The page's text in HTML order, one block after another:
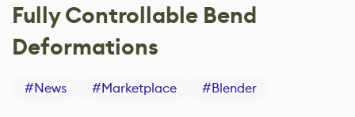
Fully Controllable Bend
Deformations
#News #Marketplace #Blender